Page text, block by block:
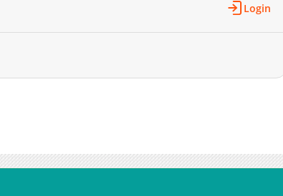
Login